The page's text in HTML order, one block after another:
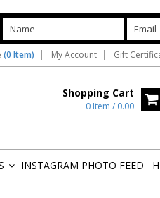
(0 Item) My Account Gift
Shopping Cart
0 Item / 0.00
INSTAGRAM PHOTO FEED